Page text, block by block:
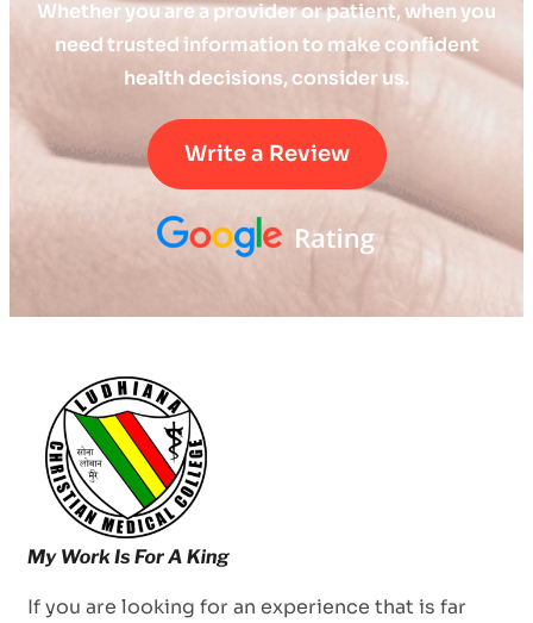
Whether you are a provider or patient, when you
need trusted information to make confident
health decisions, consider us.
Write a Review
If you are looking for an experience that is far